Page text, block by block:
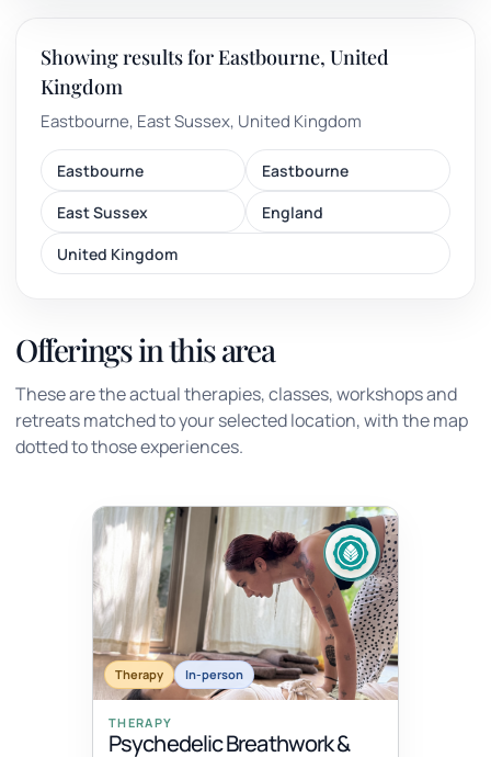
Showing results for Eastbourne, United
Kingdom
Eastbourne, East Sussex, United Kingdom
Eastbourne
Eastbourne
East Sussex
England
United Kingdom
Offerings in this area
These are the actual therapies, classes, workshops and
retreats matched to your selected location, with the map
dotted to those experiences.
Therapy In-person
THERAPY
Psychedelic Breathwork &